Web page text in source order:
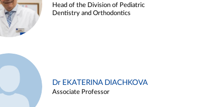
Head of the Division of Pediatric
Dentistry and Orthodontics
Dr EKATERINA DIACHKOVA
Associate Professor